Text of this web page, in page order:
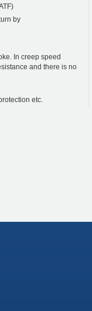
by
In creep speed
and there is no
etc.